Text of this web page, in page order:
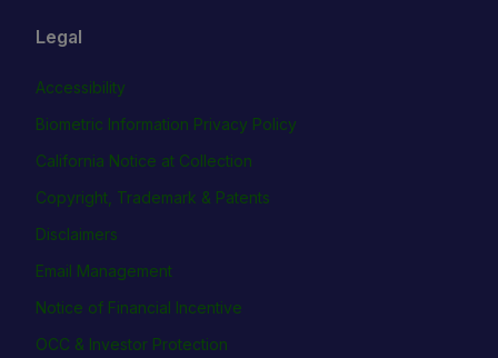
Legal
Accessibility
Biometric Information Privacy Policy
California Notice at Collection
Copyright, Trademark & Patents
Disclaimers
Email Management
Notice of Financial Incentive
OCC & Investor Protection